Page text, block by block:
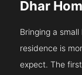
Dhar
Bringing a
residence is
expect. The